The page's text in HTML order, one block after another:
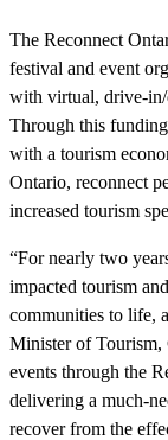
The Reconnect
festival and event
with virtual, drive-in/
Through this
with a tourism
Ontario, reconnect
increased tourism
“For nearly two
impacted tourism
communities to life,
Minister of Tourism,
events through the
delivering a much-
recover from the